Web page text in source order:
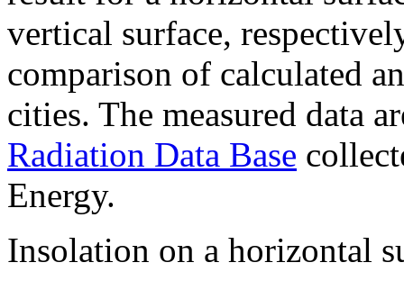
vertical surface,
comparison of calculated
cities. The measured data
Radiation Data Base
Energy.
Insolation on a horizontal